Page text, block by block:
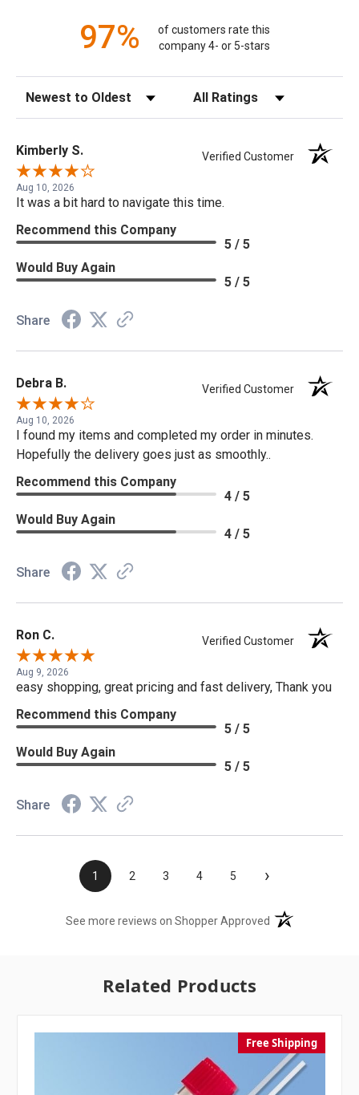
97%
of customers rate this
company 4- or 5-stars
Sort Reviews Filter Reviews by Rating
Kimberly S. Verified Customer
Aug 10, 2026
It was a bit hard to navigate this time.
Recommend this Company
5 / 5
Would Buy Again
5 / 5
Share
Debra B. Verified Customer
Aug 10, 2026
I found my items and completed my order in minutes.
Hopefully the delivery goes just as smoothly..
Recommend this Company
4 / 5
Would Buy Again
4 / 5
Share
Ron C. Verified Customer
Aug 9, 2026
easy shopping, great pricing and fast delivery, Thank you
Recommend this Company
5 / 5
Would Buy Again
5 / 5
Share
1 2 3 4 5 ›
See more reviews on Shopper Approved (opens in a new
Related Products
Free Shipping